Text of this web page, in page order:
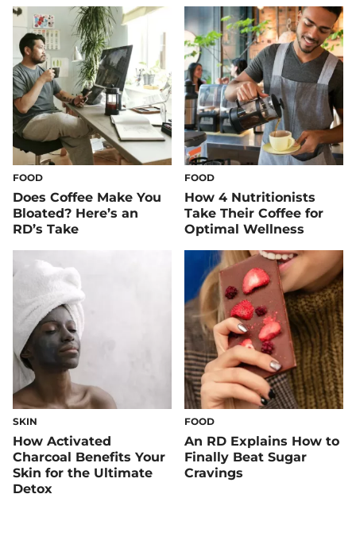
FOOD
Does Coffee Make You
Bloated? Here’s an
RD’s Take
FOOD
How 4 Nutritionists
Take Their Coffee for
Optimal Wellness
SKIN
How Activated
Charcoal Benefits Your
Skin for the Ultimate
Detox
FOOD
An RD Explains How to
Finally Beat Sugar
Cravings